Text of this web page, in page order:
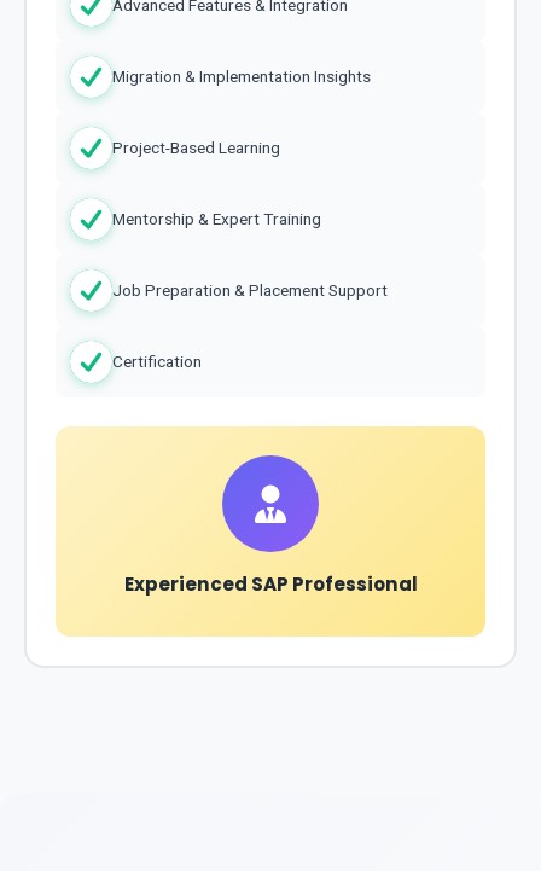
Advanced Features & Integration
Migration & Implementation Insights
Project-Based Learning
Mentorship & Expert Training
Job Preparation & Placement Support
Certification
Experienced SAP Professional